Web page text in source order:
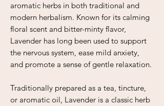
aromatic herbs in both traditional and
modern herbalism. Known for its calming
floral scent and bitter-minty flavor,
Lavender has long been used to support
the nervous system, ease mild anxiety,
and promote a sense of gentle relaxation.
Traditionally prepared as a tea, tincture,
or aromatic oil, Lavender is a classic herb